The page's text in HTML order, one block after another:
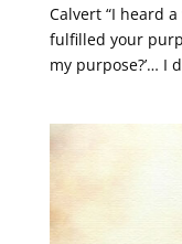
Calvert “I heard a
fulfilled your
my purpose?’… I